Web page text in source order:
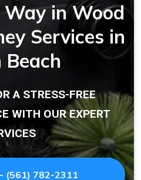
in Wood
Services in
Beach
A STRESS-FREE
WITH OUR EXPERT
(561) 782-2311